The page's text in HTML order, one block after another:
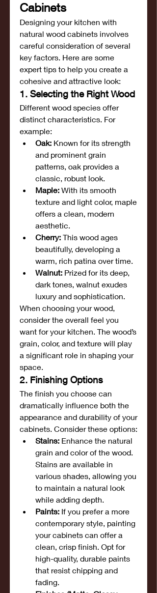
Cabinets
Designing your kitchen with
natural wood cabinets involves
careful consideration of several
key factors. Here are some
expert tips to help you create a
cohesive and attractive look:
1. Selecting the Right Wood
Different wood species offer
distinct characteristics. For
example:
Oak: Known for its strength
and prominent grain
patterns, oak provides a
classic, robust look.
Maple: With its smooth
texture and light color, maple
offers a clean, modern
aesthetic.
Cherry: This wood ages
beautifully, developing a
warm, rich patina over time.
Walnut: Prized for its deep,
dark tones, walnut exudes
luxury and sophistication.
When choosing your wood,
consider the overall feel you
want for your kitchen. The wood’s
grain, color, and texture will play
a significant role in shaping your
space.
2. Finishing Options
The finish you choose can
dramatically influence both the
appearance and durability of your
cabinets. Consider these options:
Stains: Enhance the natural
grain and color of the wood.
Stains are available in
various shades, allowing you
to maintain a natural look
while adding depth.
Paints: If you prefer a more
contemporary style, painting
your cabinets can offer a
clean, crisp finish. Opt for
high-quality, durable paints
that resist chipping and
fading.